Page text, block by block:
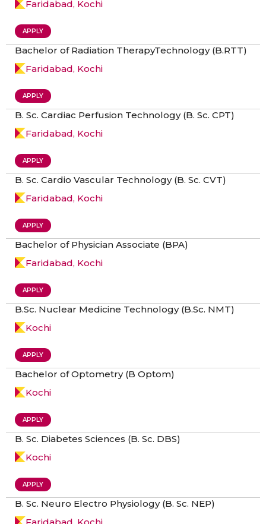
Faridabad, Kochi
APPLY
Bachelor of Radiation TherapyTechnology (B.RTT)
Faridabad, Kochi
APPLY
B. Sc. Cardiac Perfusion Technology (B. Sc. CPT)
Faridabad, Kochi
APPLY
B. Sc. Cardio Vascular Technology (B. Sc. CVT)
Faridabad, Kochi
APPLY
Bachelor of Physician Associate (BPA)
Faridabad, Kochi
APPLY
B.Sc. Nuclear Medicine Technology (B.Sc. NMT)
Kochi
APPLY
Bachelor of Optometry (B Optom)
Kochi
APPLY
B. Sc. Diabetes Sciences (B. Sc. DBS)
Kochi
APPLY
B. Sc. Neuro Electro Physiology (B. Sc. NEP)
Faridabad, Kochi